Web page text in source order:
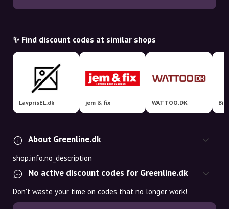
✨ Find discount codes at similar shops
LavprisEL.dk jem & fix WATTOO.DK
About Greenline.dk
shop.info.no_description
No active discount codes for Greenline.dk
Don't waste your time on codes that no longer work!